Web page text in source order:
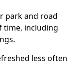
park and road
time, including
less often